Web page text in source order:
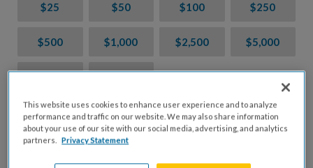
$25 $50 $100 $250
$500 $1,000 $2,500 $5,000
$7,000 $10,000
$ USD
Please charge me a total of
fees.*
This website uses cookies to enhance user experience and to analyze
performance and traffic on our website. We may also share information
about your use of our site with our social media, advertising, and analytics
partners.
Privacy Statement